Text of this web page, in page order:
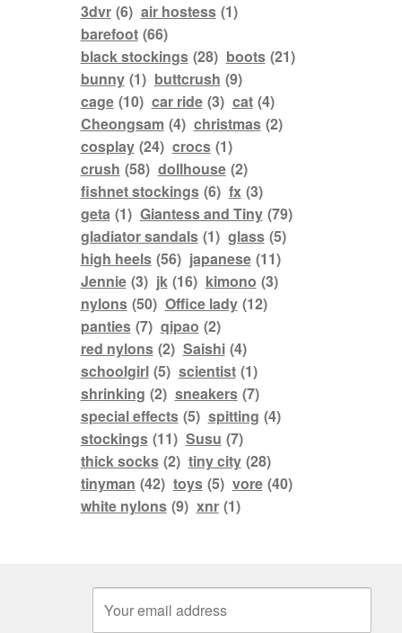
3dvr (6) air hostess (1)
barefoot (66)
black stockings (28) boots (21)
bunny (1) buttcrush (9)
cage (10) car ride (3) cat (4)
Cheongsam (4) christmas (2)
cosplay (24) crocs (1)
crush (58) dollhouse (2)
fishnet stockings (6) fx (3)
geta (1) Giantess and Tiny (79)
gladiator sandals (1) glass (5)
high heels (56) japanese (11)
Jennie (3) jk (16) kimono (3)
nylons (50) Office lady (12)
panties (7) qipao (2)
red nylons (2) Saishi (4)
schoolgirl (5) scientist (1)
shrinking (2) sneakers (7)
special effects (5) spitting (4)
stockings (11) Susu (7)
thick socks (2) tiny city (28)
tinyman (42) toys (5) vore (40)
white nylons (9) xnr (1)